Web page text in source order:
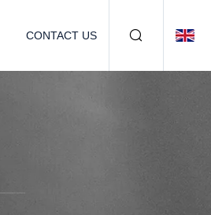
CONTACT US